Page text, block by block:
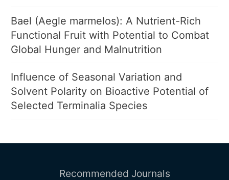
Bael (Aegle marmelos): A Nutrient-Rich
Functional Fruit with Potential to Combat
Global Hunger and Malnutrition
Influence of Seasonal Variation and
Solvent Polarity on Bioactive Potential of
Selected Terminalia Species
Recommended Journals